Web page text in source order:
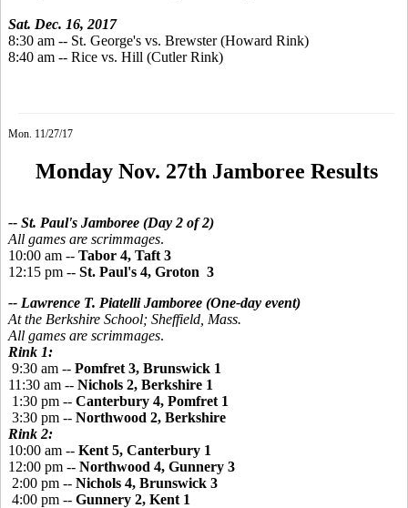
Sat. Dec. 16, 2017
8:30 am -- St. George's vs. Brewster (Howard Rink)
8:40 am -- Rice vs. Hill (Cutler Rink)
Mon. 11/27/17
Monday Nov. 27th Jamboree Results
-- St. Paul's Jamboree (Day 2 of 2)
All games are scrimmages.
10:00 am -- Tabor 4, Taft 3
12:15 pm -- St. Paul's 4, Groton 3
-- Lawrence T. Piatelli Jamboree (One-day event)
At the Berkshire School; Sheffield, Mass.
All games are scrimmages.
Rink 1:
9:30 am -- Pomfret 3, Brunswick 1
11:30 am -- Nichols 2, Berkshire 1
1:30 pm -- Canterbury 4, Pomfret 1
3:30 pm -- Northwood 2, Berkshire
Rink 2:
10:00 am -- Kent 5, Canterbury 1
12:00 pm -- Northwood 4, Gunnery 3
2:00 pm -- Nichols 4, Brunswick 3
4:00 pm -- Gunnery 2, Kent 1